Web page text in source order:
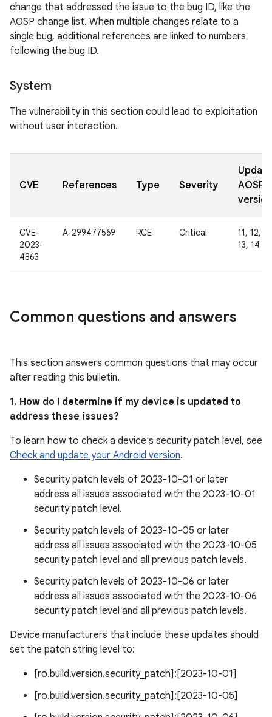
change that addressed the issue to the bug ID, like the
AOSP change list. When multiple changes relate to a
single bug, additional references are linked to numbers
following the bug ID.
System
The vulnerability in this section could lead to exploitation
without user interaction.
CVE References Type Severity
AOSP
CVE-
2023-
4863
A-299477569 RCE Critical
11, 12,
13, 14
Common questions and answers
This section answers common questions that may occur
after reading this bulletin.
1. How do I determine if my device is updated to
address these issues?
To learn how to check a device's security patch level, see
Check and update your Android version.
Security patch levels of 2023-10-01 or later
address all issues associated with the 2023-10-01
security patch level.
Security patch levels of 2023-10-05 or later
address all issues associated with the 2023-10-05
security patch level and all previous patch levels.
Security patch levels of 2023-10-06 or later
address all issues associated with the 2023-10-06
security patch level and all previous patch levels.
Device manufacturers that include these updates should
set the patch string level to:
[ro.build.version.security_patch]:[2023-10-01]
[ro.build.version.security_patch]:[2023-10-05]